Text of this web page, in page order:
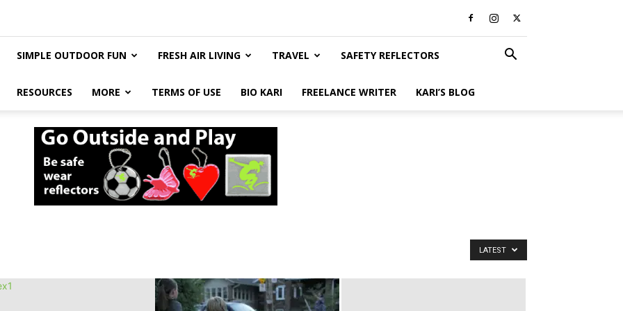
SIMPLE OUTDOOR FUN FRESH AIR LIVING TRAVEL SAFETY REFLECTORS
RESOURCES MORE TERMS OF USE BIO KARI FREELANCE WRITER KARI’S BLOG
LATEST